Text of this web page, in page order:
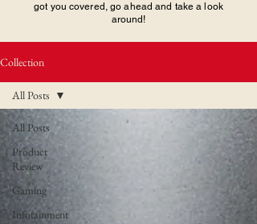
got you covered, go ahead and take a look
around!
Collection
All Posts
Product
Review
Gaming
Infotainment
All Posts